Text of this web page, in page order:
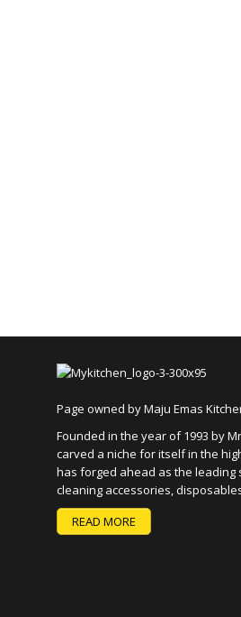
Page owned by Maju Emas
Founded in the year of 1993 by
carved a niche for itself in the
has forged ahead as the
cleaning accessories,
READ MORE